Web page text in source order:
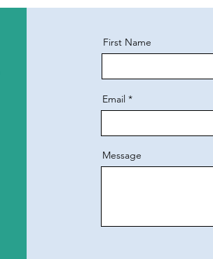
First Name
Email
Message